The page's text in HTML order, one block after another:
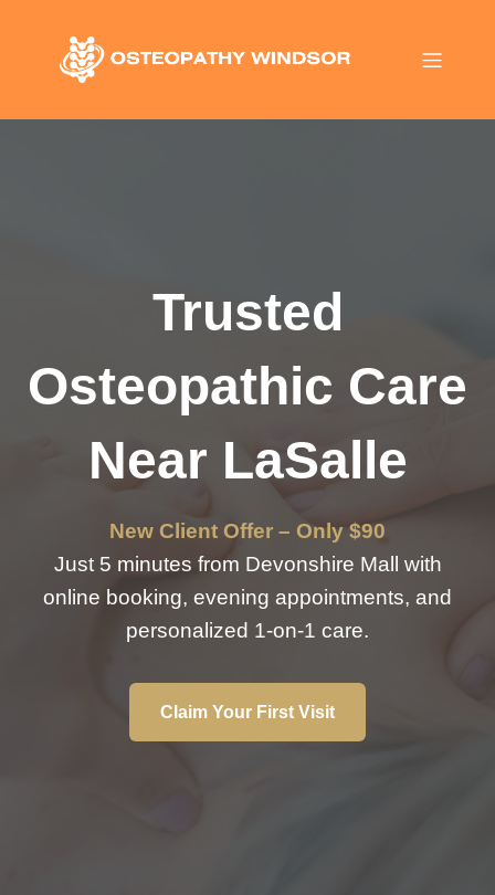
Trusted
Osteopathic Care
Near LaSalle
New Client Offer – Only $90
Just 5 minutes from Devonshire Mall with
online booking, evening appointments, and
personalized 1-on-1 care.
Claim Your First Visit